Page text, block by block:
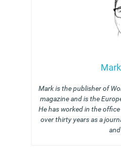
Mark is the publisher of
magazine and is the
He has worked in the
over thirty years as a